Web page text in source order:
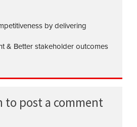
by delivering
& Better stakeholder outcomes
to post a comment